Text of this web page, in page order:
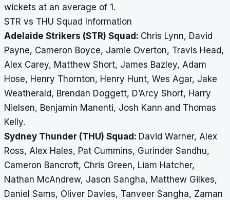
wickets at an average of 1.
STR vs THU Squad Information
Adelaide Strikers (STR) Squad: Chris Lynn, David
Payne, Cameron Boyce, Jamie Overton, Travis Head,
Alex Carey, Matthew Short, James Bazley, Adam
Hose, Henry Thornton, Henry Hunt, Wes Agar, Jake
Weatherald, Brendan Doggett, D’Arcy Short, Harry
Nielsen, Benjamin Manenti, Josh Kann and Thomas
Kelly.
Sydney Thunder (THU) Squad: David Warner, Alex
Ross, Alex Hales, Pat Cummins, Gurinder Sandhu,
Cameron Bancroft, Chris Green, Liam Hatcher,
Nathan McAndrew, Jason Sangha, Matthew Gilkes,
Daniel Sams, Oliver Davies, Tanveer Sangha, Zaman